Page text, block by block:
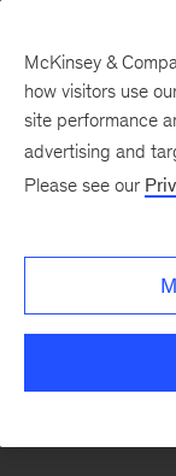
McKinsey &
how visitors use
site performance
advertising and
Please see our